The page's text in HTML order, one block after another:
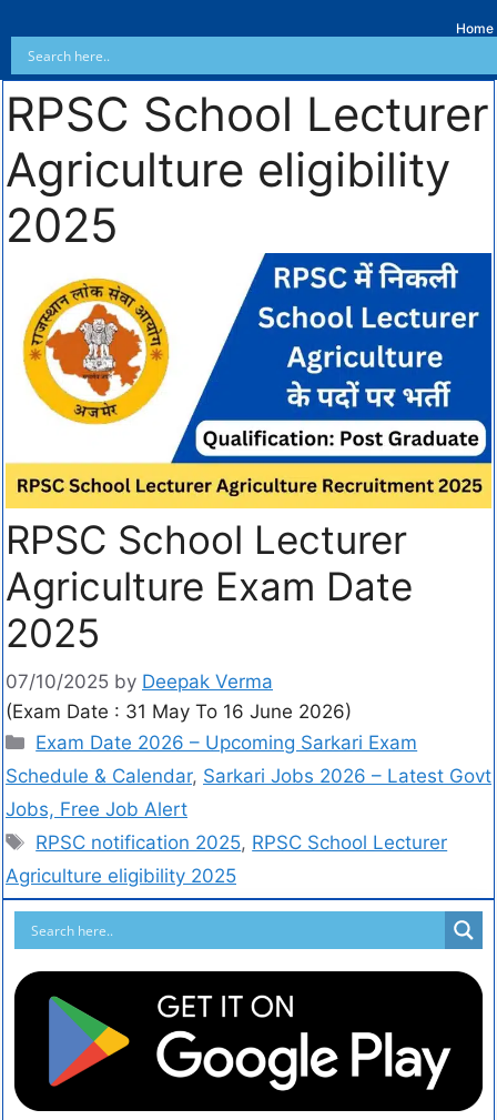
Home
RPSC School Lecturer
Agriculture eligibility
2025
RPSC School Lecturer
Agriculture Exam Date
2025
07/10/2025 by Deepak Verma
(Exam Date : 31 May To 16 June 2026)
Exam Date 2026 – Upcoming Sarkari Exam
Schedule & Calendar, Sarkari Jobs 2026 – Latest Govt
Jobs, Free Job Alert
RPSC notification 2025, RPSC School Lecturer
Agriculture eligibility 2025